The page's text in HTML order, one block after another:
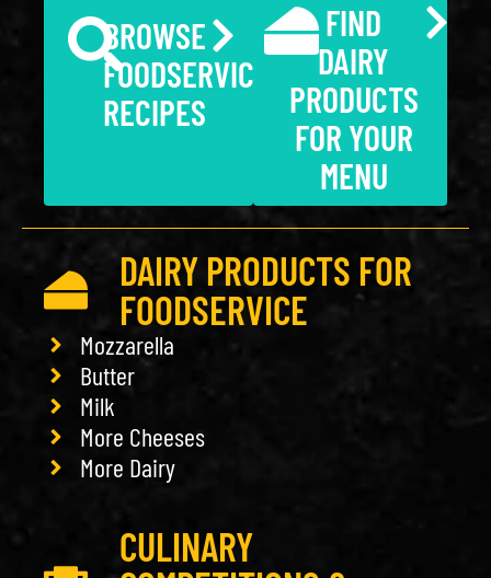
BROWSE
FOODSERVICE
RECIPES
FIND
DAIRY
PRODUCTS
FOR YOUR
MENU
DAIRY PRODUCTS FOR
FOODSERVICE
Mozzarella
Butter
Milk
More Cheeses
More Dairy
CULINARY